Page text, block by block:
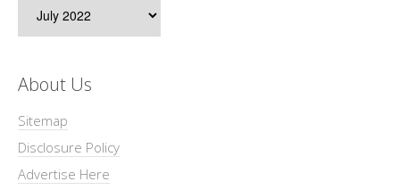
About Us
Sitemap
Disclosure Policy
Advertise Here